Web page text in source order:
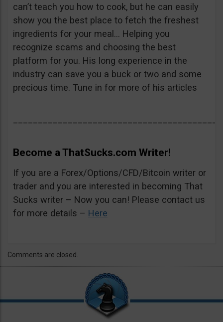
can’t teach you how to cook, but he can easily
show you the best place to fetch the freshest
ingredients for your meal… Helping you
recognize scams and choosing the best
platform for you. His long experience in the
industry can save you a buck or two and some
precious time. Tune in for more of his articles
Become a ThatSucks.com Writer!
If you are a Forex/Options/CFD/Bitcoin writer or
trader and you are interested in becoming That
Sucks writer – Now you can! Please contact us
for more details – Here
Comments are closed.